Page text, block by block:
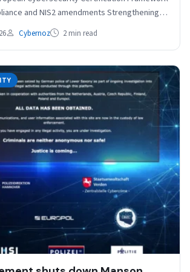
and NIS2 amendments Strengthening
Cybernoz 2 min read